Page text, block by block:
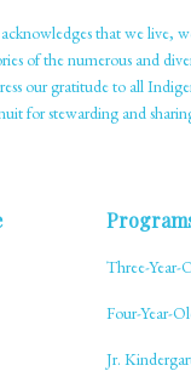
that we live,
of the numerous and
our gratitude to all
for stewarding and
Three-Year-
Four-Year-
Jr.